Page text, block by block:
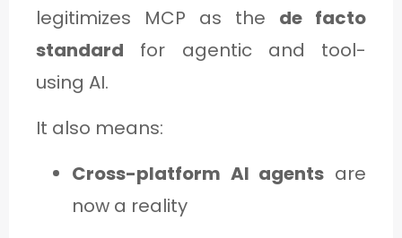
legitimizes MCP as the de facto
standard for agentic and tool-
using AI.
It also means:
Cross-platform AI agents are
now a reality